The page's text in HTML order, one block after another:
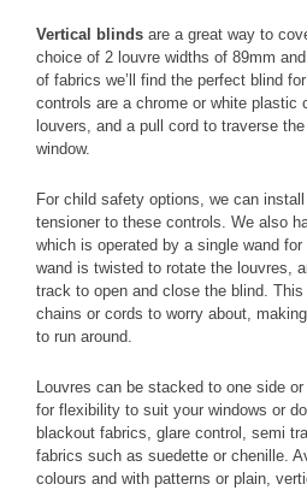
Vertical blinds are a great way to
choice of 2 louvre widths of 89mm
of fabrics we’ll find the perfect blind
controls are a chrome or white plastic
louvers, and a pull cord to traverse
window.
For child safety options, we can
tensioner to these controls. We also
which is operated by a single wand
wand is twisted to rotate the louvres,
track to open and close the blind.
chains or cords to worry about,
to run around.
Louvres can be stacked to one side
for flexibility to suit your windows or
blackout fabrics, glare control, semi
fabrics such as suedette or chenille.
colours and with patterns or plain,